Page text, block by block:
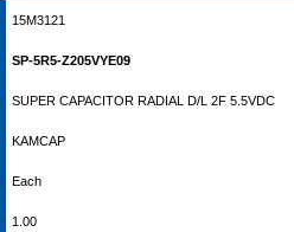
15M3121
SP-5R5-Z205VYE09
SUPER CAPACITOR RADIAL D/L 2F 5.5VDC
KAMCAP
Each
1.00